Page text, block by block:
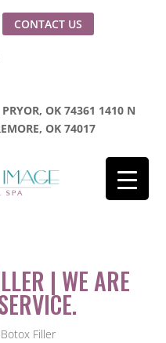
CONTACT US
OK 74361 1410 N
OK 74017
| WE ARE
Filler